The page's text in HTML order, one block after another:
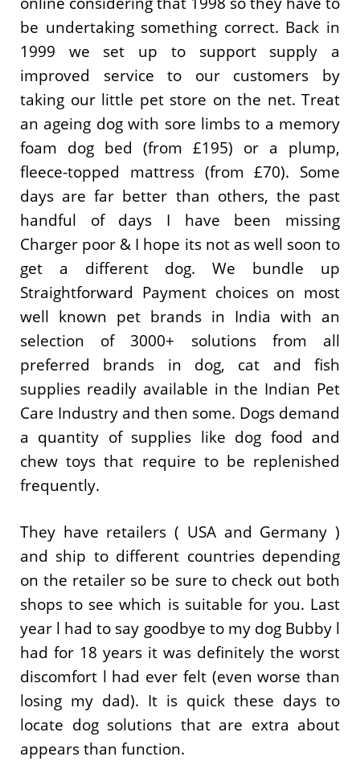
be undertaking something correct. Back in
1999 we set up to support supply a
improved service to our customers by
taking our little pet store on the net. Treat
an ageing dog with sore limbs to a memory
foam dog bed (from £195) or a plump,
fleece-topped mattress (from £70). Some
days are far better than others, the past
handful of days I have been missing
Charger poor & I hope its not as well soon to
get a different dog. We bundle up
Straightforward Payment choices on most
well known pet brands in India with an
selection of 3000+ solutions from all
preferred brands in dog, cat and fish
supplies readily available in the Indian Pet
Care Industry and then some. Dogs demand
a quantity of supplies like dog food and
chew toys that require to be replenished
frequently.
They have retailers ( USA and Germany )
and ship to different countries depending
on the retailer so be sure to check out both
shops to see which is suitable for you. Last
year l had to say goodbye to my dog Bubby l
had for 18 years it was definitely the worst
discomfort l had ever felt (even worse than
losing my dad). It is quick these days to
locate dog solutions that are extra about
appears than function.